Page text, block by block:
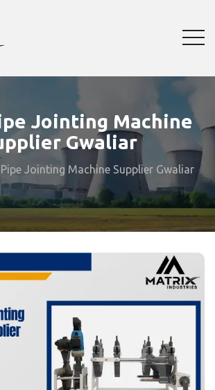
Jointing Machine
Gwaliar
Pipe Jointing Machine Supplier Gwaliar